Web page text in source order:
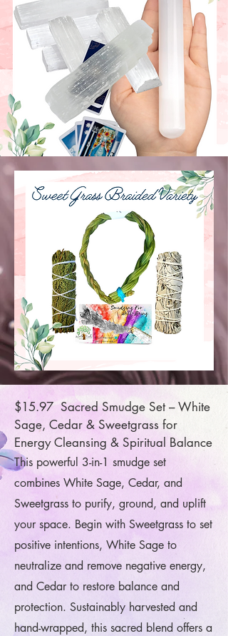
$15.97 Sacred Smudge Set – White
Sage, Cedar & Sweetgrass for
Energy Cleansing & Spiritual Balance
This powerful 3-in-1 smudge set
combines White Sage, Cedar, and
Sweetgrass to purify, ground, and uplift
your space. Begin with Sweetgrass to set
positive intentions, White Sage to
neutralize and remove negative energy,
and Cedar to restore balance and
protection. Sustainably harvested and
hand-wrapped, this sacred blend offers a